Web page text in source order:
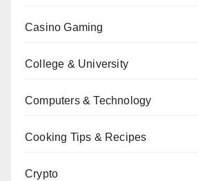
Casino Gaming
College & University
Computers & Technology
Cooking Tips & Recipes
Crypto